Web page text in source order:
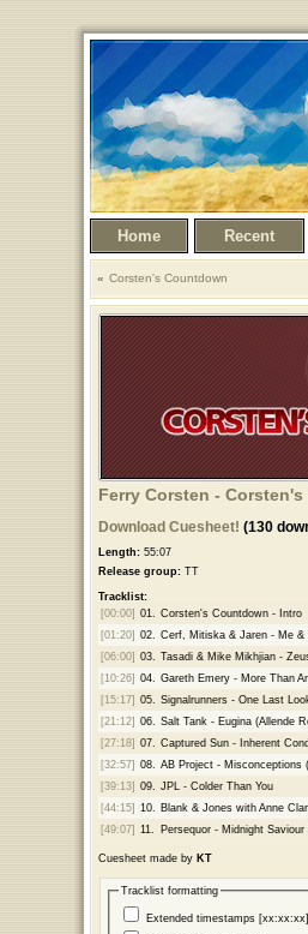
Home Recent
Corsten's Countdown
Ferry Corsten -
Download Cuesheet! (130
Length:55:07
Release group:TT
Tracklist:
[00:00] 01. Corsten's Countdown - Intro
[01:20] 02. Cerf, Mitiska & Jaren - Me &
[06:00] 03. Tasadi & Mike Mikhjian -
[10:26] 04. Gareth Emery - More Than
[15:17] 05. Signalrunners - One Last
[21:12] 06. Salt Tank - Eugina (Allende
[27:18] 07. Captured Sun - Inherent
[32:57] 08. AB Project - Misconceptions
[39:13] 09. JPL - Colder Than You
[44:15] 10. Blank & Jones with Anne
[49:07] 11. Persequor - Midnight
Cuesheet made by KT
Tracklist formatting
Extended timestamps [xx:xx:xx]